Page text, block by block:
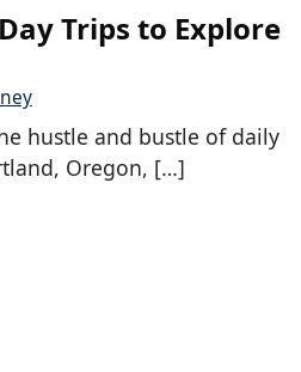
Trips to Explore
hustle and bustle of daily
Oregon, […]